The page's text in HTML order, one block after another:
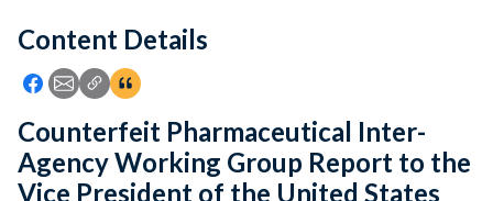
Feedback
Content Details
Icon: Share using Facebook
Icon: Share using Email
Icon: Copy Link URL
Icon:View Citations
Counterfeit Pharmaceutical Inter-
Agency Working Group Report to the
Vice President of the United States